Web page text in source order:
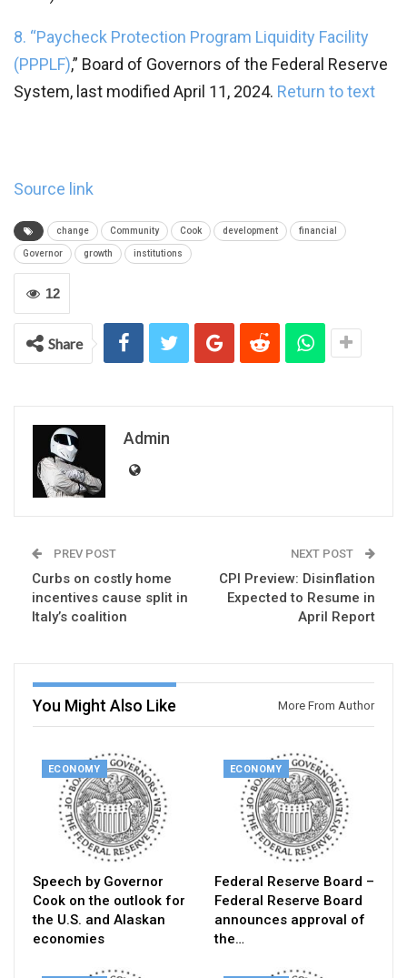
8. “Paycheck Protection Program Liquidity Facility
(PPPLF),” Board of Governors of the Federal Reserve
System, last modified April 11, 2024. Return to text
Source link
change Community Cook development financial
Governor growth institutions
12
Share
Admin
PREV POST
Curbs on costly home
incentives cause split in
Italy’s coalition
NEXT POST
CPI Preview: Disinflation
Expected to Resume in
April Report
You Might Also Like More From Author
ECONOMY
Speech by Governor
Cook on the outlook for
the U.S. and Alaskan
economies
ECONOMY
Federal Reserve Board –
Federal Reserve Board
announces approval of
the…